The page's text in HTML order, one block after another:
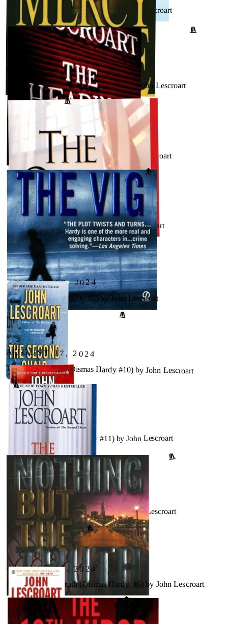
The Hunt Club (Wyatt Hunt, #1) by John Lescroart
GOODREADS ↗
AUGUST 17, 2024
The Mercy Rule (Dismas Hardy, #5) by John Lescroart
GOODREADS↗
AUGUST 17, 2024
The Hearing (Dismas Hardy #7) by John Lescroart
GOODREADS↗
AUGUST 17, 2024
The Oath (Dismas Hardy, #8) by John Lescroart
GOODREADS
AUGUST 17, 2024
The Vig (Dismas Hardy #2) by John Lescroart
GOODREADS↗
AUGUST 17, 2024
The Second Chair (Dismas Hardy #10) by John Lescroart
GOODREADS↗
AUGUST 17, 2024
The Motive (Dismas Hardy #11) by John Lescroart
GOODREADS↗
AUGUST 17, 2024
The First Law (Dismas Hardy #9) by John Lescroart
GOODREADS↗
AUGUST 17, 2024
Nothing but the Truth (Dismas Hardy, #6) by John Lescroart
GOODREADS ↗